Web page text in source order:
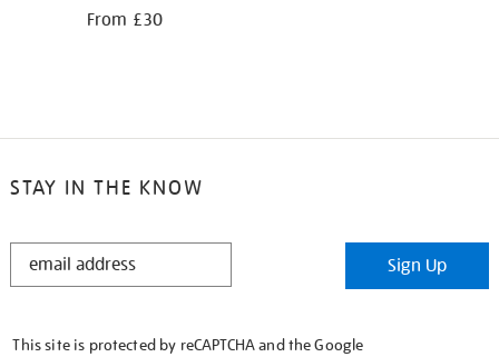
From £30
STAY IN THE KNOW
STAY
Sign Up
This site is protected by reCAPTCHA and the Google